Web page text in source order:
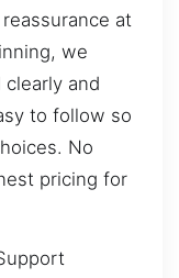
at
we
and
to follow so
No
pricing for